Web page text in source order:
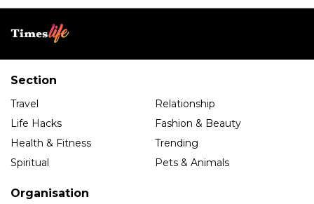
Section
Travel
Relationship
Life Hacks
Fashion & Beauty
Health & Fitness
Trending
Spiritual
Pets & Animals
Organisation